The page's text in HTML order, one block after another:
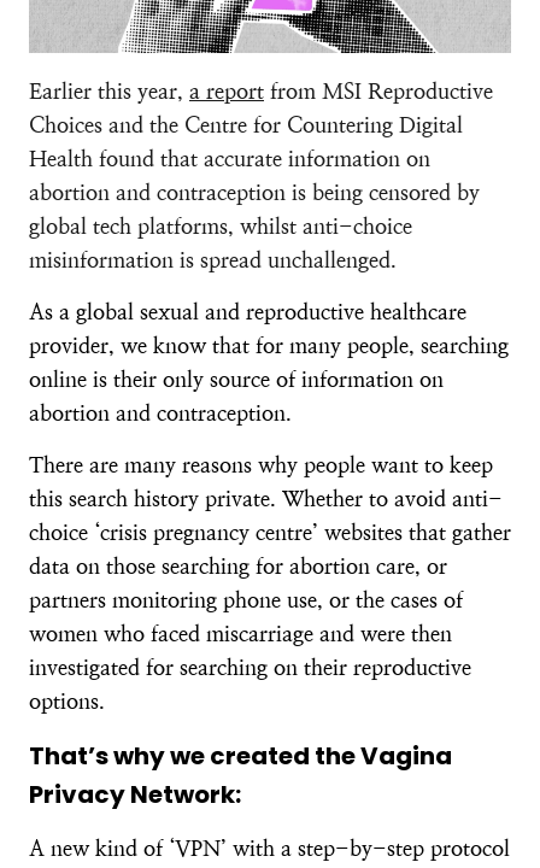
Earlier this year, a report from MSI Reproductive
Choices and the Centre for Countering Digital
Health found that accurate information on
abortion and contraception is being censored by
global tech platforms, whilst anti-choice
misinformation is spread unchallenged.
As a global sexual and reproductive healthcare
provider, we know that for many people, searching
online is their only source of information on
abortion and contraception.
There are many reasons why people want to keep
this search history private. Whether to avoid anti-
choice ‘crisis pregnancy centre’ websites that gather
data on those searching for abortion care, or
partners monitoring phone use, or the cases of
women who faced miscarriage and were then
investigated for searching on their reproductive
options.
That’s why we created the Vagina
Privacy Network:
A new kind of ‘VPN’ with a step-by-step protocol